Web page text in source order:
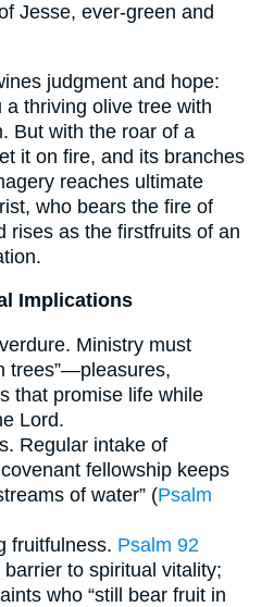
Jesse, ever-green and
judgment and hope:
a thriving olive tree with
But with the roar of a
it on fire, and its branches
reaches ultimate
who bears the fire of
rises as the firstfruits of an
Implications
Ministry must
trees”—pleasures,
that promise life while
Lord.
Regular intake of
fellowship keeps
of water” (Psalm
fruitfulness. Psalm 92
to spiritual vitality;
who “still bear fruit in